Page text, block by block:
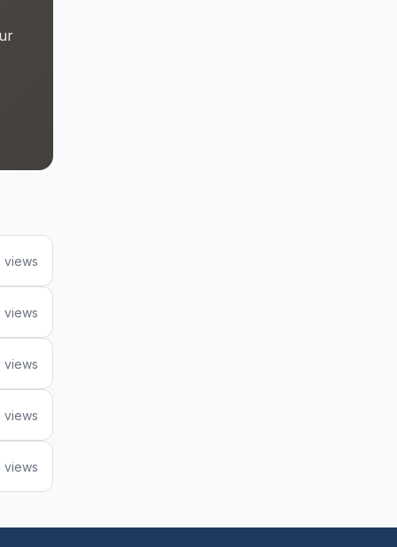
views
views
views
views
views